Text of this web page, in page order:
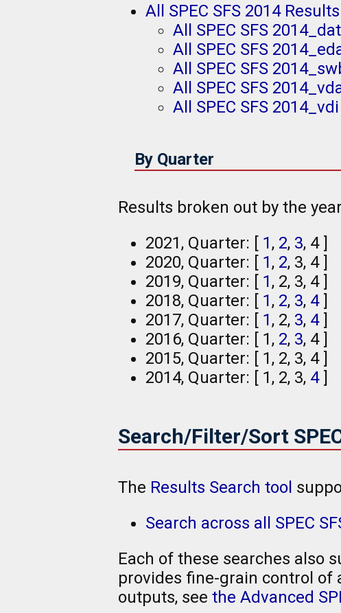
All SPEC SFS 2014 Results
All SPEC SFS
All SPEC SFS
All SPEC SFS
All SPEC SFS
All SPEC SFS
By Quarter
Results broken out by the
2021, Quarter: [ 1, 2, 3, 4 ]
2020, Quarter: [ 1, 2, 3, 4 ]
2019, Quarter: [ 1, 2, 3, 4 ]
2018, Quarter: [ 1, 2, 3, 4]
2017, Quarter: [ 1, 2, 3, 4]
2016, Quarter: [ 1, 2, 3, 4 ]
2015, Quarter: [ 1, 2, 3, 4 ]
2014, Quarter: [ 1, 2, 3, 4]
Search/Filter/Sort
The Results Search tool
Search across all SPEC
Each of these searches also
provides fine-grain control
outputs, see the Advanced